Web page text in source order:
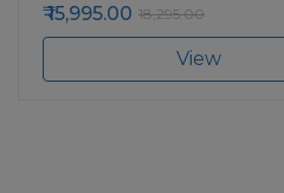
15,995.00 18,295.00
View